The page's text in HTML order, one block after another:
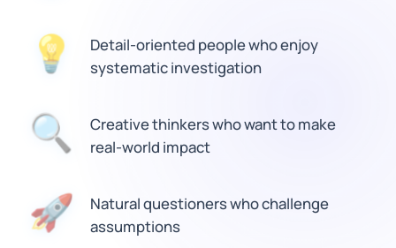
💡
Detail-oriented people who enjoy
systematic investigation
🔍
Creative thinkers who want to make
real-world impact
🚀
Natural questioners who challenge
assumptions